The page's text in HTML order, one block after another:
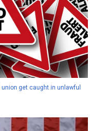
get caught in unlawful